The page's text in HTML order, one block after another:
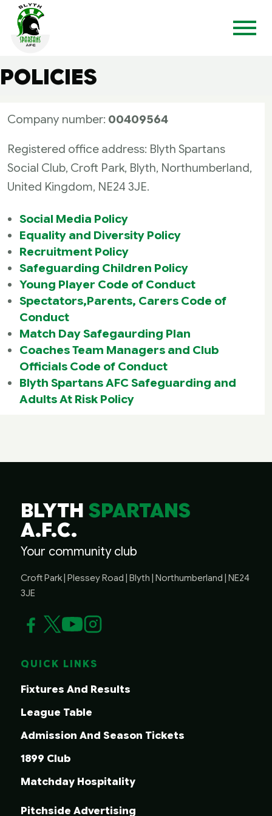
POLICIES
Company number: 00409564
Registered office address: Blyth Spartans
Social Club, Croft Park, Blyth, Northumberland,
United Kingdom, NE24 3JE.
Social Media Policy
Equality and Diversity Policy
Recruitment Policy
Safeguarding Children Policy
Young Player Code of Conduct
Spectators,Parents, Carers Code of
Conduct
Match Day Safegaurding Plan
Coaches Team Managers and Club
Officials Code of Conduct
Blyth Spartans AFC Safeguarding and
Adults At Risk Policy
BLYTHSPARTANS
A.F.C.
Your community club
Croft Park | Plessey Road | Blyth | Northumberland | NE24
3JE
QUICK LINKS
Fixtures And Results
League Table
Admission And Season Tickets
1899 Club
Matchday Hospitality
Pitchside Advertising